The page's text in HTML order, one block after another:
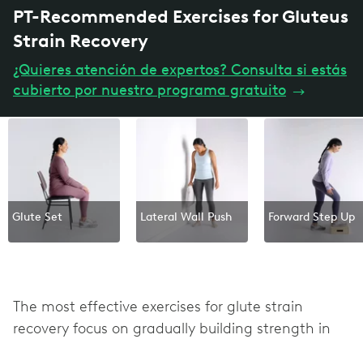
PT-Recommended Exercises for Gluteus
Strain Recovery
¿Quieres atención de expertos? Consulta si estás
cubierto por nuestro programa gratuito →
Glute Set Lateral Wall Push Forward Step Up
The most effective exercises for glute strain
recovery focus on gradually building strength in